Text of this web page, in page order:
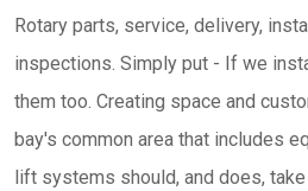
Rotary parts, service, delivery,
inspections. Simply put - If we
them too. Creating space and
bay's common area that includes
lift systems should, and does,